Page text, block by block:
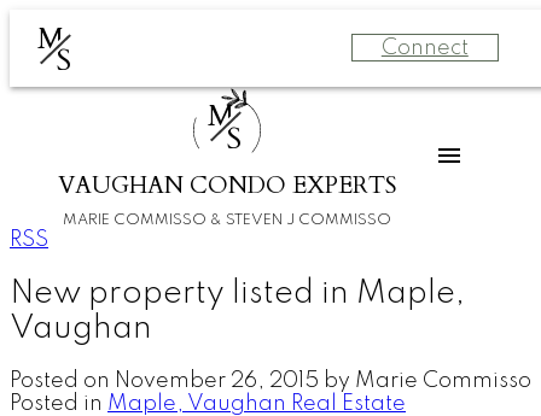
M
S Connect
M
S
VAUGHAN CONDO EXPERTS
MARIE COMMISSO & STEVEN J COMMISSO
RSS
New property listed in Maple,
Vaughan
Posted on November 26, 2015 by Marie Commisso
Posted in Maple, Vaughan Real Estate